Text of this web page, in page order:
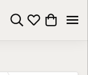
Toggle Search Menu
Toggle My
Toggle